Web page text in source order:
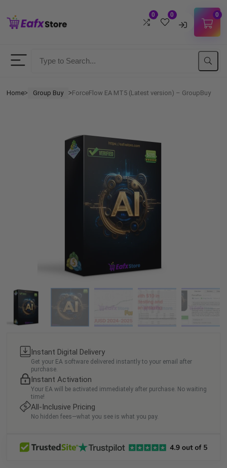
0 0
Don't have an account?Sign up
0
Homeᐳ Group Buy ᐳ ForceFlow EA MT5 (Latest version) – GroupBuy
Instant Digital Delivery
Get your EA software delivered instantly to your email after
purchase.
Instant Activation
Your EA will be activated immediately after purchase. No waiting
time!
All-Inclusive Pricing
No hidden fees—what you see is what you pay.